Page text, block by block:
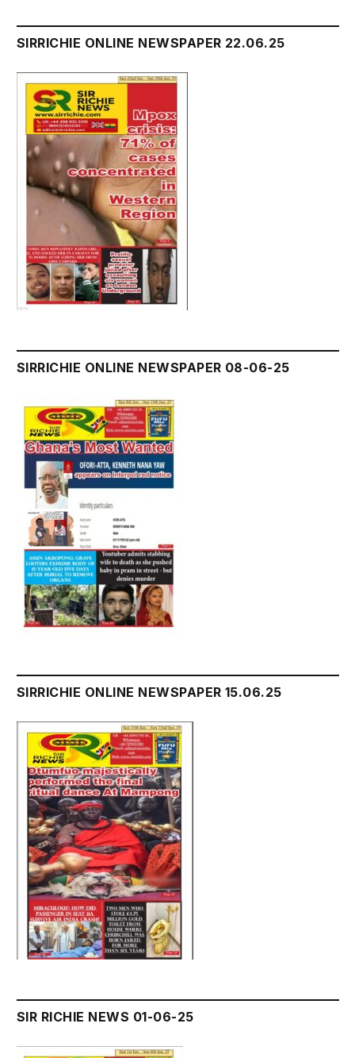
SIRRICHIE ONLINE NEWSPAPER 22.06.25
SIRRICHIE ONLINE NEWSPAPER 08-06-25
SIRRICHIE ONLINE NEWSPAPER 15.06.25
SIR RICHIE NEWS 01-06-25